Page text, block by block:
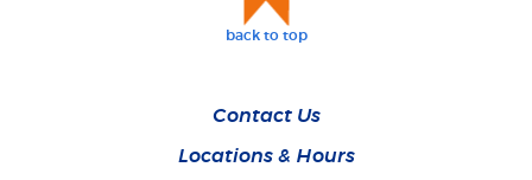
back to top
Contact Us
Locations & Hours